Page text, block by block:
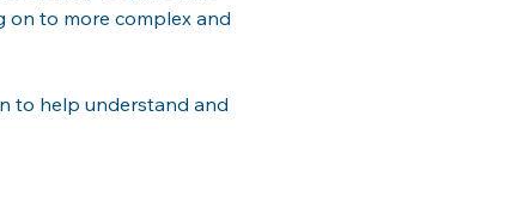
on to more complex and
to help understand and